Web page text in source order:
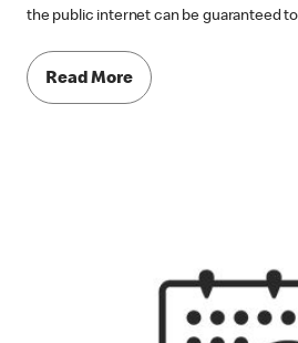
the public internet can be guaranteed
Read More